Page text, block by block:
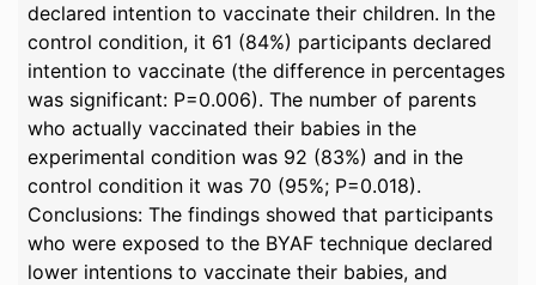
declared intention to vaccinate their children. In the
control condition, it 61 (84%) participants declared
intention to vaccinate (the difference in percentages
was significant: P=0.006). The number of parents
who actually vaccinated their babies in the
experimental condition was 92 (83%) and in the
control condition it was 70 (95%; P=0.018).
Conclusions: The findings showed that participants
who were exposed to the BYAF technique declared
lower intentions to vaccinate their babies, and